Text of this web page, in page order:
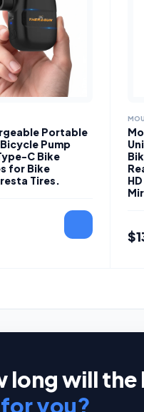
Portable
Pump
C Bike
for Bike
Tires.
$
long will
for you?